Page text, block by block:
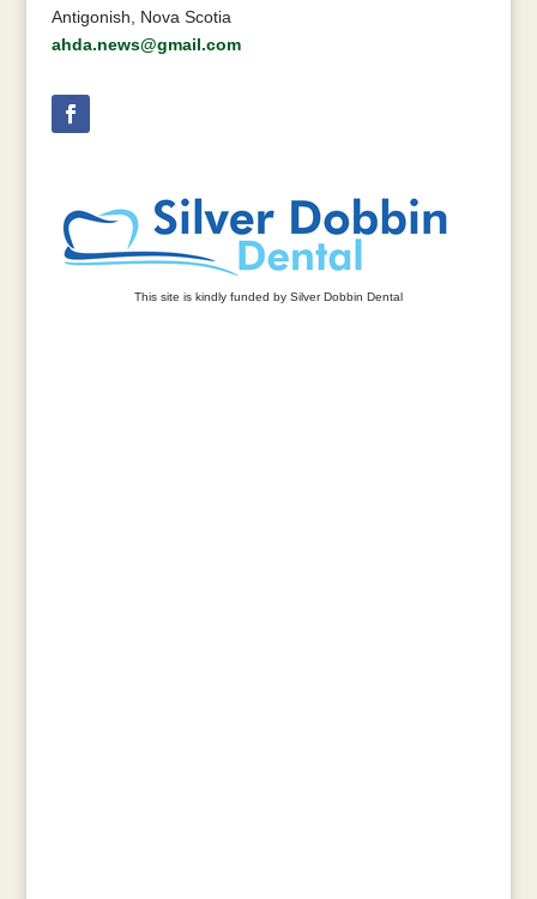
Antigonish, Nova Scotia
ahda.news@gmail.com
This site is kindly funded by Silver Dobbin Dental